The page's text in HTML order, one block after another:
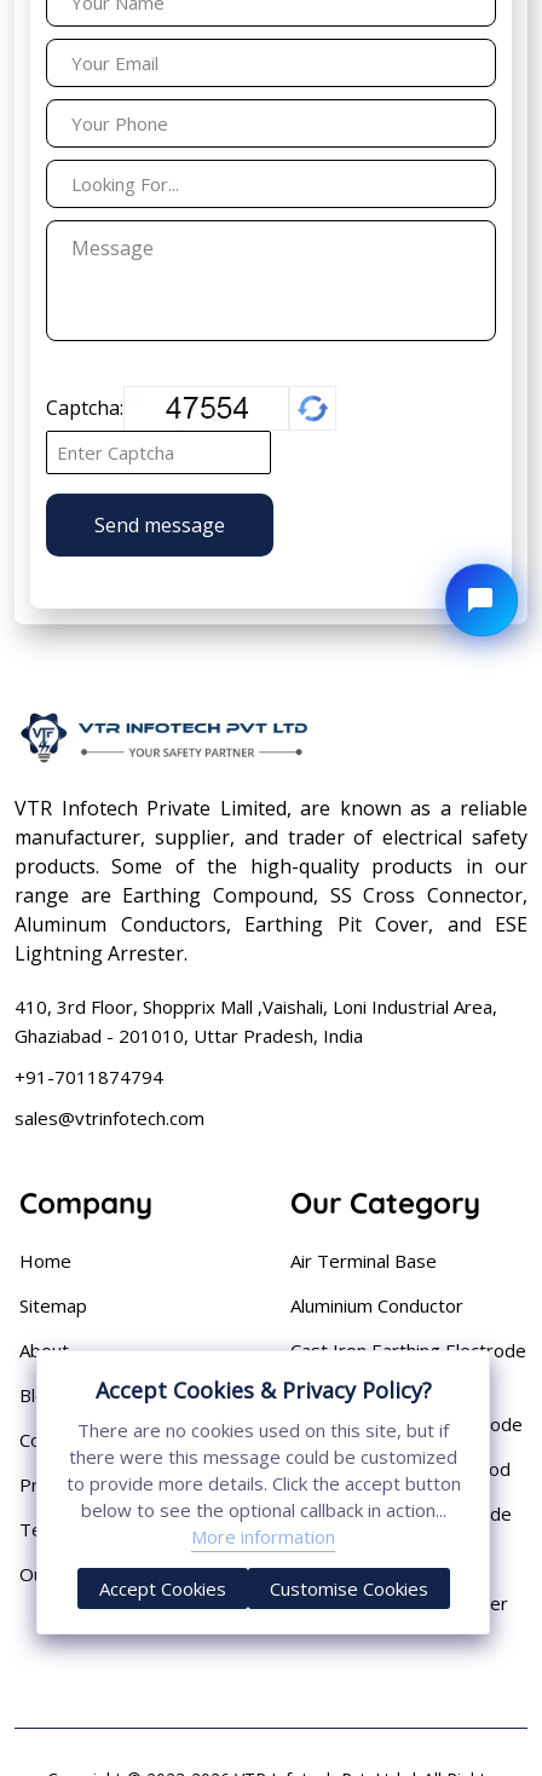
Captcha:
Send message
VTR Infotech Private Limited, are known as a reliable
manufacturer, supplier, and trader of electrical safety
products. Some of the high-quality products in our
range are Earthing Compound, SS Cross Connector,
Aluminum Conductors, Earthing Pit Cover, and ESE
Lightning Arrester.
410, 3rd Floor, Shopprix Mall ,Vaishali, Loni Industrial Area,
Ghaziabad - 201010, Uttar Pradesh, India
+91-7011874794
sales@vtrinfotech.com
Company
Home
Sitemap
About
Blog
Contact
Privacy Policy
Terms & Conditions
Our Presence
Our Category
Air Terminal Base
Aluminium Conductor
Cast Iron Earthing Electrode
Pipe
Chemical Earthing Electrode
Copper Bonded Earth Rod
Copper Earthing Electrode
Copper Earthing Rods
Copper Lightning Arrester
Accept Cookies & Privacy Policy?
There are no cookies used on this site, but if
there were this message could be customized
to provide more details. Click the accept button
below to see the optional callback in action...
More information
Accept Cookies Customise Cookies